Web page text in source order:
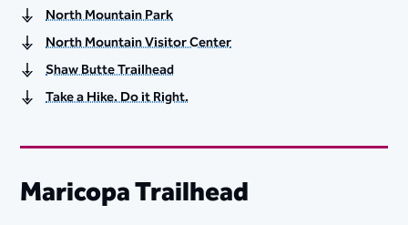
North Mountain Park
North Mountain Visitor Center
Shaw Butte Trailhead
Take a Hike. Do it Right.
​Maricopa Trailhead